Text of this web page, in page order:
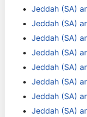
Jeddah (SA)
Jeddah (SA)
Jeddah (SA)
Jeddah (SA)
Jeddah (SA)
Jeddah (SA)
Jeddah (SA)
Jeddah (SA)